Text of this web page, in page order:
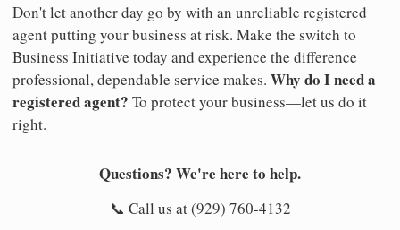
Don't let another day go by with an unreliable registered
agent putting your business at risk. Make the switch to
Business Initiative today and experience the difference
professional, dependable service makes. Why do I need a
registered agent? To protect your business—let us do it
right.
Questions? We're here to help.
📞 Call us at (929) 760-4132